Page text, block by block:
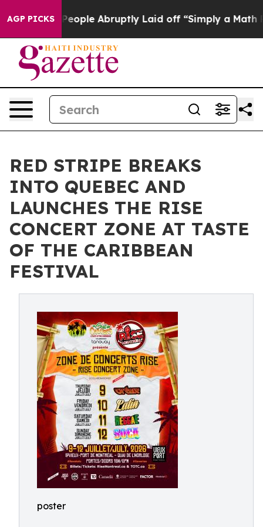
AGP PICKS
People Abruptly Laid off “Simply a Math Problem
RED STRIPE BREAKS
INTO QUEBEC AND
LAUNCHES THE RISE
CONCERT ZONE AT TASTE
OF THE CARIBBEAN
FESTIVAL
poster